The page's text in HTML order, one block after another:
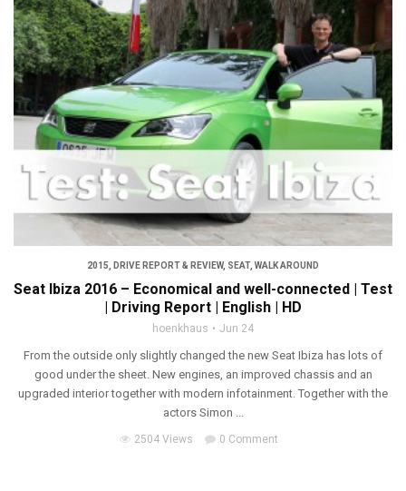
2015 DRIVE REPORT & REVIEW, SEAT, WALK AROUND
Seat Ibiza 2016 – Economical and well-connected | Test
| Driving Report | English | HD
hoenkhaus Jun 24
From the outside only slightly changed the new Seat Ibiza has lots of
good under the sheet. New engines, an improved chassis and an
upgraded interior together with modern infotainment. Together with the
actors Simon ...
2504 Views 0 Comment